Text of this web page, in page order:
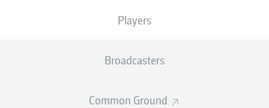
Players
Broadcasters
Common Ground
sure he'll add great value to our team."